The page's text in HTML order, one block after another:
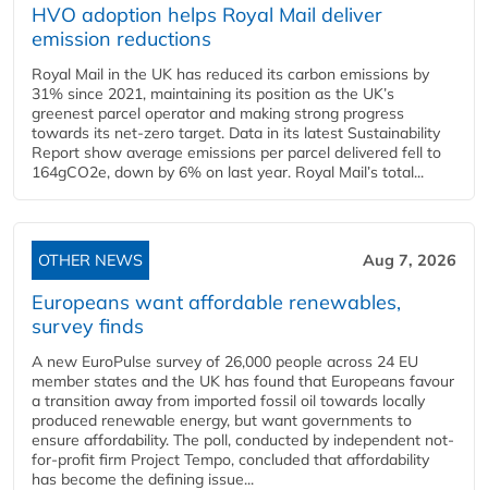
HVO adoption helps Royal Mail deliver
emission reductions
Royal Mail in the UK has reduced its carbon emissions by
31% since 2021, maintaining its position as the UK’s
greenest parcel operator and making strong progress
towards its net-zero target. Data in its latest Sustainability
Report show average emissions per parcel delivered fell to
164gCO2e, down by 6% on last year. Royal Mail’s total...
OTHER NEWS Aug 7, 2026
Europeans want affordable renewables,
survey finds
A new EuroPulse survey of 26,000 people across 24 EU
member states and the UK has found that Europeans favour
a transition away from imported fossil oil towards locally
produced renewable energy, but want governments to
ensure affordability. The poll, conducted by independent not-
for-profit firm Project Tempo, concluded that affordability
has become the defining issue...